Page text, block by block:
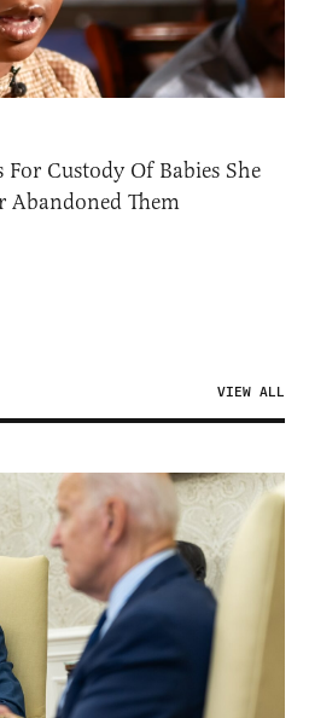
Custody Of Babies She
Abandoned Them
VIEW ALL